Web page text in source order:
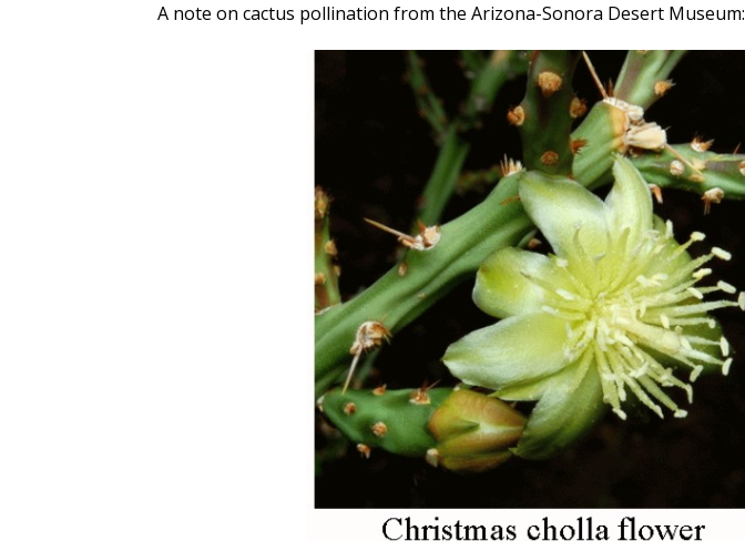
A note on cactus pollination from the Arizona-Sonora Desert Museum: